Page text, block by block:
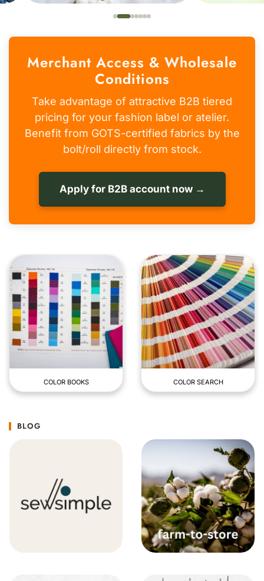
Merchant Access & Wholesale
Conditions
Take advantage of attractive B2B tiered
pricing for your fashion label or atelier.
Benefit from GOTS-certified fabrics by the
bolt/roll directly from stock.
Apply for B2B account now →
COLOR BOOKS COLOR SEARCH
BLOG